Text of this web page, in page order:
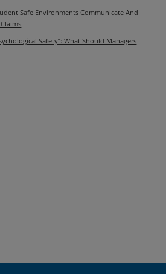
Safe Environments Communicate And
Safety”: What Should Managers